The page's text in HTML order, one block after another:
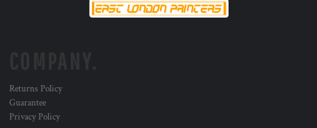
Returns Policy
Guarantee
Privacy Policy